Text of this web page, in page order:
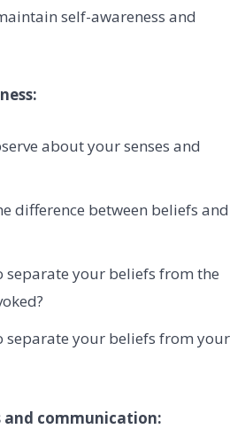
self-awareness and
about your senses and
difference between beliefs and
separate your beliefs from the
separate your beliefs from your
communication: